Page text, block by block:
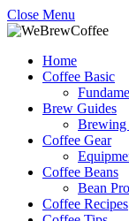
Close Menu
Home
Coffee Basic
Brew Guides
Brewing
Coffee Gear
Coffee Beans
Bean
Coffee Recipes